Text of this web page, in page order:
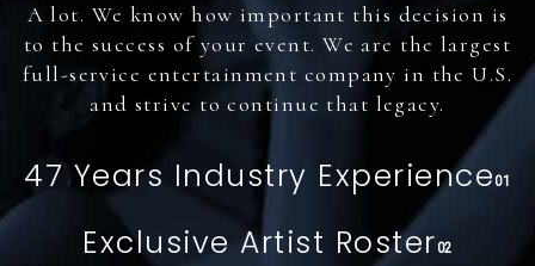
A lot. We know how important this decision is
to the success of your event. We are the largest
full-service entertainment company in the U.S.
and strive to continue that legacy.
47 Years Industry Experience01
Exclusive Artist Roster02